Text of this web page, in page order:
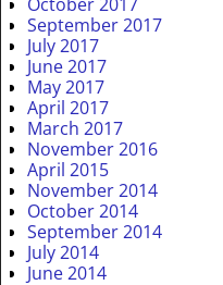
September 2017
July 2017
June 2017
May 2017
April 2017
March 2017
November 2016
April 2015
November 2014
October 2014
September 2014
July 2014
June 2014